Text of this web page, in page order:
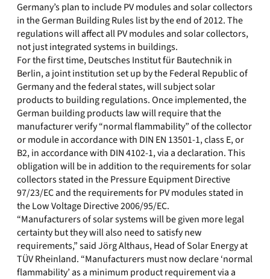
Germany’s plan to include PV modules and solar collectors
in the German Building Rules list by the end of 2012. The
regulations will affect all PV modules and solar collectors,
not just integrated systems in buildings.
For the first time, Deutsches Institut für Bautechnik in
Berlin, a joint institution set up by the Federal Republic of
Germany and the federal states, will subject solar
products to building regulations. Once implemented, the
German building products law will require that the
manufacturer verify “normal flammability” of the collector
or module in accordance with DIN EN 13501-1, class E, or
B2, in accordance with DIN 4102-1, via a declaration. This
obligation will be in addition to the requirements for solar
collectors stated in the Pressure Equipment Directive
97/23/EC and the requirements for PV modules stated in
the Low Voltage Directive 2006/95/EC.
“Manufacturers of solar systems will be given more legal
certainty but they will also need to satisfy new
requirements,” said Jörg Althaus, Head of Solar Energy at
TÜV Rheinland. “Manufacturers must now declare ‘normal
flammability’ as a minimum product requirement via a